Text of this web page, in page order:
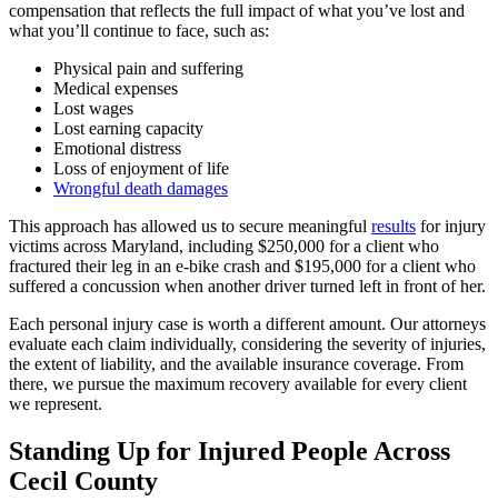
compensation that reflects the full impact of what you’ve lost and
what you’ll continue to face, such as:
Physical pain and suffering
Medical expenses
Lost wages
Lost earning capacity
Emotional distress
Loss of enjoyment of life
Wrongful death damages
This approach has allowed us to secure meaningful results for injury
victims across Maryland, including $250,000 for a client who
fractured their leg in an e-bike crash and $195,000 for a client who
suffered a concussion when another driver turned left in front of her.
Each personal injury case is worth a different amount. Our attorneys
evaluate each claim individually, considering the severity of injuries,
the extent of liability, and the available insurance coverage. From
there, we pursue the maximum recovery available for every client
we represent.
Standing Up for Injured People Across
Cecil County